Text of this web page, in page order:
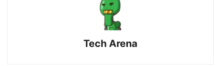
Tech Arena